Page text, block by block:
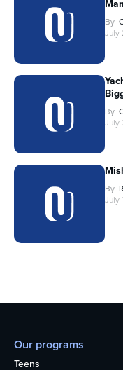
By
July
By
July
By
July
Our programs
Teens